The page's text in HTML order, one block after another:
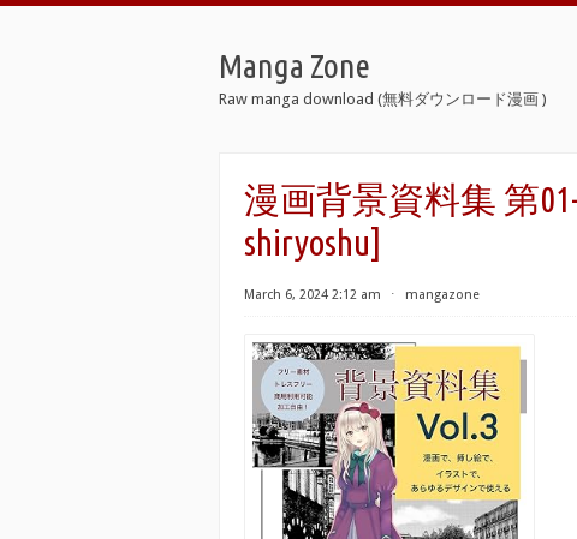
Manga Zone
Raw manga download (無料ダウンロード漫画 )
漫画背景資料集 第01-
shiryoshu]
March 6, 2024 2:12 am ⋅ mangazone